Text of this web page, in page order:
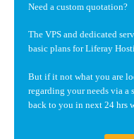
Need a custom quotation?
The VPS and dedicated
basic plans for Liferay
But if it not what you are
regarding your needs via
back to you in next 24 hrs